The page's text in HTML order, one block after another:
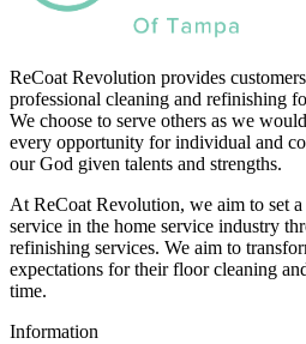
ReCoat Revolution provides
professional cleaning and refinishing
We choose to serve others as we
every opportunity for individual and
our God given talents and strengths.
At ReCoat Revolution, we aim to set
service in the home service industry
refinishing services. We aim to
expectations for their floor cleaning
time.
Information